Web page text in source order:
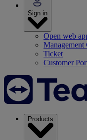
Sign in
Open web
Management
Ticket
Customer
Products